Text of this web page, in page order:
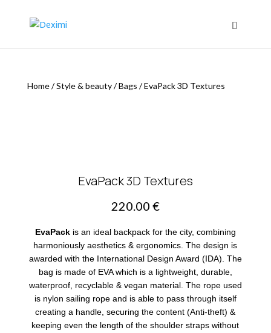
Home/Style & beauty/Bags /EvaPack 3D Textures
EvaPack 3D Textures
220.00 €
EvaPackis an ideal backpack for the city, combining
harmoniously aesthetics & ergonomics. The design is
awarded with the International Design Award (IDA). The
bag is made of EVA which is a lightweight, durable,
waterproof, recyclable & vegan material. The rope used
is nylon sailing rope and is able to pass through itself
creating a handle, securing the content (Anti-theft) &
keeping even the length of the shoulder straps without